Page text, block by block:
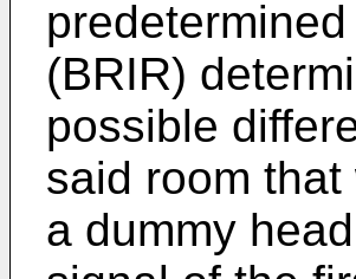
(BRIR)
possible
said room
a dummy